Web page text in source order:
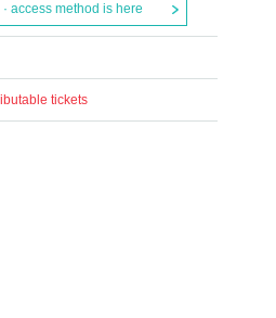
access method is here
tickets